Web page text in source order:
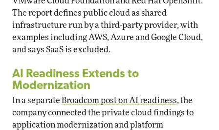
The report defines public cloud as shared
infrastructure run by a third-party provider, with
examples including AWS, Azure and Google Cloud,
and says SaaS is excluded.
AI Readiness Extends to
Modernization
In a separate Broadcom post on AI readiness, the
company connected the private cloud findings to
application modernization and platform